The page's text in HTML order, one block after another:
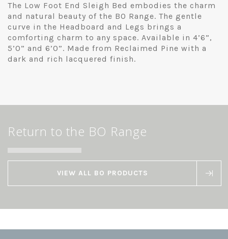
The Low Foot End Sleigh Bed embodies the charm
and natural beauty of the BO Range. The gentle
curve in the Headboard and Legs brings a
comforting charm to any space. Available in 4’6”,
5’0” and 6’0”. Made from Reclaimed Pine with a
dark and rich lacquered finish.
Return to the BO Range
VIEW ALL BO PRODUCTS